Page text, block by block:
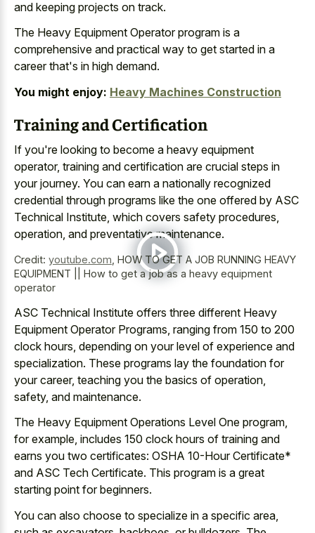
and keeping projects on track.
The Heavy Equipment Operator program is a
comprehensive and practical way to get started in a
career that's in high demand.
You might enjoy: Heavy Machines Construction
Training and Certification
If you're looking to become a heavy equipment
operator, training and certification are crucial steps in
your journey. You can earn a nationally recognized
credential through programs like the one offered by ASC
Technical Institute, which covers safety procedures,
operation, and preventative maintenance.
Credit: youtube.com HOW TO GET A JOB RUNNING HEAVY
EQUIPMENT || How to get a job as a heavy equipment
operator
ASC Technical Institute offers three different Heavy
Equipment Operator Programs, ranging from 150 to 200
clock hours, depending on your level of experience and
specialization. These programs lay the foundation for
your career, teaching you the basics of operation,
safety, and maintenance.
The Heavy Equipment Operations Level One program,
for example, includes 150 clock hours of training and
earns you two certificates: OSHA 10-Hour Certificate*
and ASC Tech Certificate. This program is a great
starting point for beginners.
You can also choose to specialize in a specific area,